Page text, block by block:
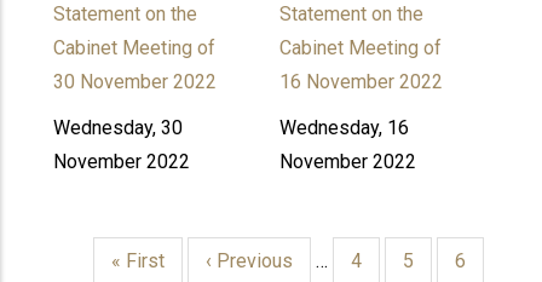
Statement on the
Cabinet Meeting of
30 November 2022
Wednesday, 30
November 2022
Statement on the
Cabinet Meeting of
16 November 2022
Wednesday, 16
November 2022
First
« First
Previous
‹ Previous … Page
4 Page
5 Page
6